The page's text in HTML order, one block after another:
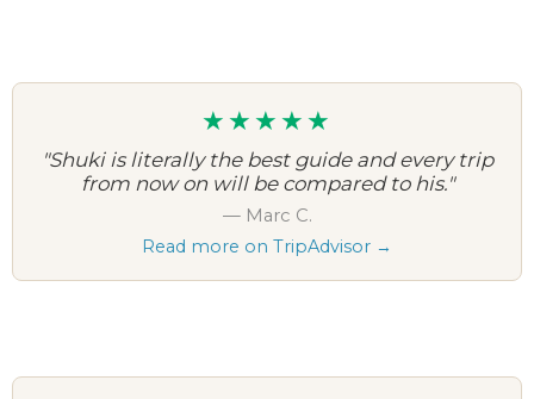
★★★★★
"Shuki is literally the best guide and every trip
from now on will be compared to his."
— Marc C.
Read more on TripAdvisor →